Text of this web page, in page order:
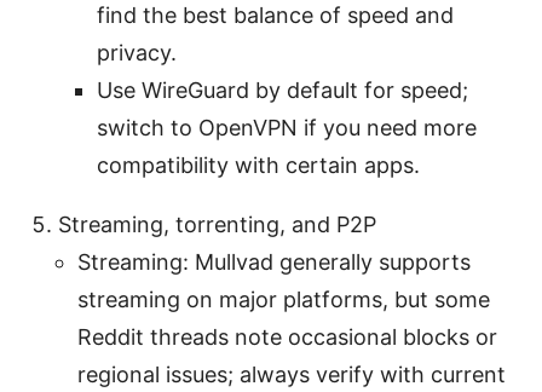
find the best balance of speed and
privacy.
Use WireGuard by default for speed;
switch to OpenVPN if you need more
compatibility with certain apps.
Streaming, torrenting, and P2P
Streaming: Mullvad generally supports
streaming on major platforms, but some
Reddit threads note occasional blocks or
regional issues; always verify with current